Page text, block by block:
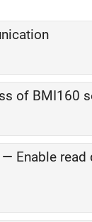
of BMI160
— Enable